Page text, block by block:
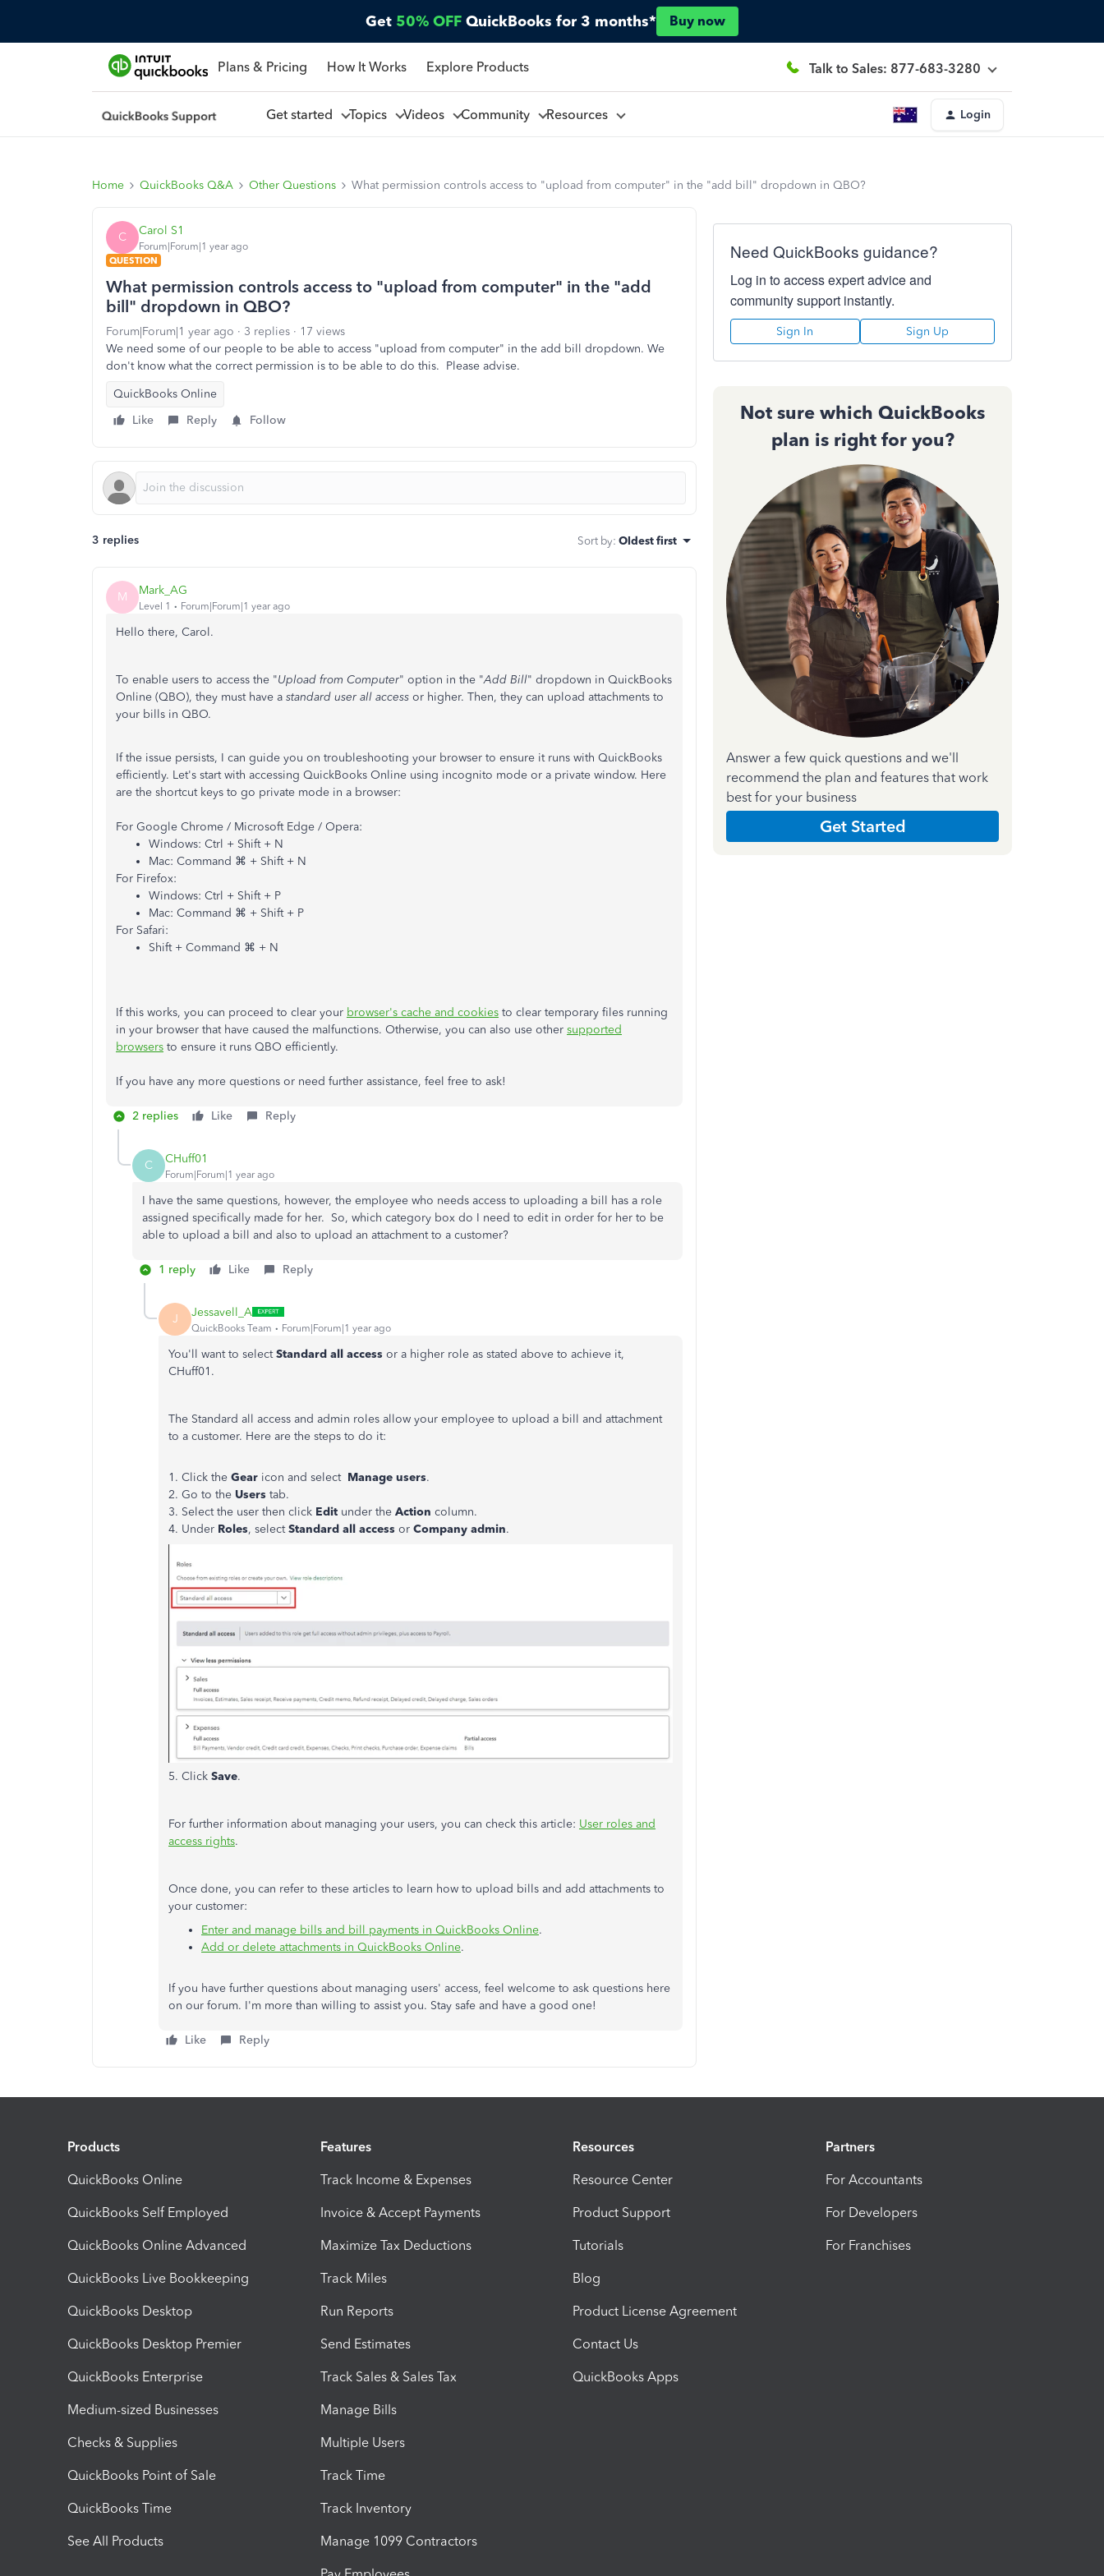
Get 50% OFF QuickBooks for 3 months* Buy now
Plans & Pricing How It Works Explore Products Talk to Sales: 877-683-3280
Get started Topics Videos Community Resources Login
Home QuickBooks Q&A Other Questions What permission controls access to "upload from computer" in the "add bill" dropdown in QBO?
C Carol S1
Forum|Forum|1 year ago
QUESTION
What permission controls access to "upload from computer" in the "add
bill" dropdown in QBO?
Forum|Forum|1 year ago 3 replies
17 views
We need some of our people to be able to access "upload from computer" in the add bill dropdown. We
don't know what the correct permission is to be able to do this. Please advise.
QuickBooks Online
Like
Reply Follow
3 replies Sort by: Oldest first
M Mark_AG
Level 1 Forum|Forum|1 year ago
Hello there, Carol.
To enable users to access the "Upload from Computer" option in the "Add Bill" dropdown in QuickBooks
Online (QBO), they must have a standard user all access or higher. Then, they can upload attachments to
your bills in QBO.
If the issue persists, I can guide you on troubleshooting your browser to ensure it runs with QuickBooks
efficiently. Let's start with accessing QuickBooks Online using incognito mode or a private window. Here
are the shortcut keys to go private mode in a browser:
For Google Chrome / Microsoft Edge / Opera:
Windows: Ctrl + Shift + N
Mac: Command ⌘ + Shift + N
For Firefox:
Windows: Ctrl + Shift + P
Mac: Command ⌘ + Shift + P
For Safari:
Shift + Command ⌘ + N
If this works, you can proceed to clear your browser's cache and cookies to clear temporary files running
in your browser that have caused the malfunctions. Otherwise, you can also use other supported
browsers to ensure it runs QBO efficiently.
If you have any more questions or need further assistance, feel free to ask!
2 replies Like Reply
C CHuff01
Forum|Forum|1 year ago
I have the same questions, however, the employee who needs access to uploading a bill has a role
assigned specifically made for her. So, which category box do I need to edit in order for her to be
able to upload a bill and also to upload an attachment to a customer?
1 reply Like Reply
J Jessavell_A
QuickBooks Team Forum|Forum|1 year ago
You'll want to selectStandard all access or a higher role as stated above to achieve it,
CHuff01.
The Standard all access and admin roles allow your employee to upload a bill and attachment
to a customer. Here are the steps to do it:
1. Click the Gear icon and select Manage users.
2. Go to the Users tab.
3. Select the user then click Edit under the Action column.
4. Under Roles, selectStandard all access or Company admin.
5. Click Save.
For further information about managing your users, you can check this article: User roles and
access rights.
Once done, you can refer to these articles to learn how to upload bills and add attachments to
your customer:
Enter and manage bills and bill payments in QuickBooks Online.
Add or delete attachments in QuickBooks Online.
If you have further questions about managing users' access, feel welcome to ask questions here
on our forum. I'm more than willing to assist you. Stay safe and have a good one!
Like Reply
Need QuickBooks guidance?
Log in to access expert advice and
community support instantly.
Sign In Sign Up
Not sure which QuickBooks
plan is right for you?
Answer a few quick questions and we'll
recommend the plan and features that work
best for your business
Get Started
Products
QuickBooks Online
QuickBooks Self Employed
QuickBooks Online Advanced
QuickBooks Live Bookkeeping
QuickBooks Desktop
QuickBooks Desktop Premier
QuickBooks Enterprise
Medium-sized Businesses
Checks & Supplies
QuickBooks Point of Sale
QuickBooks Time
See All Products
Features
Track Income & Expenses
Invoice & Accept Payments
Maximize Tax Deductions
Track Miles
Run Reports
Send Estimates
Track Sales & Sales Tax
Manage Bills
Multiple Users
Track Time
Track Inventory
Manage 1099 Contractors
Resources
Resource Center
Product Support
Tutorials
Blog
Product License Agreement
Contact Us
QuickBooks Apps
Partners
For Accountants
For Developers
For Franchises